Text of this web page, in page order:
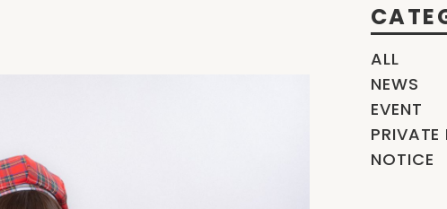
ALL
NEWS
EVENT
PRIVATE
NOTICE